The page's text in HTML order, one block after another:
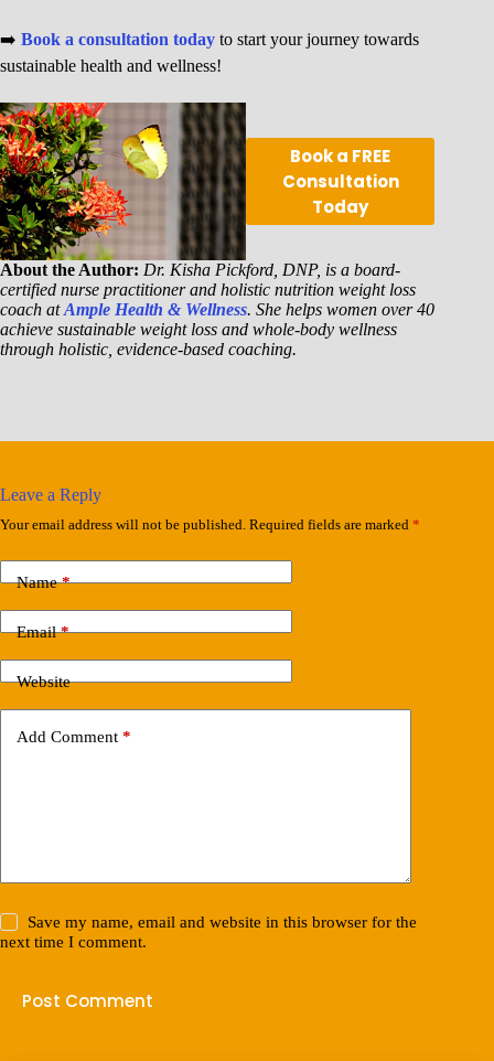
➡️ Book a consultation today to start your journey towards
sustainable health and wellness!
Book a FREE
Consultation
Today
About the Author: Dr. Kisha Pickford, DNP, is a board-
certified nurse practitioner and holistic nutrition weight loss
coach atAmple Health & Wellness. She helps women over 40
achieve sustainable weight loss and whole-body wellness
through holistic, evidence-based coaching.
Leave a Reply
Your email address will not be published. Required fields are marked *
Name*
Email*
Website
Add Comment *
Save my name, email and website in this browser for the
next time I comment.
Post Comment